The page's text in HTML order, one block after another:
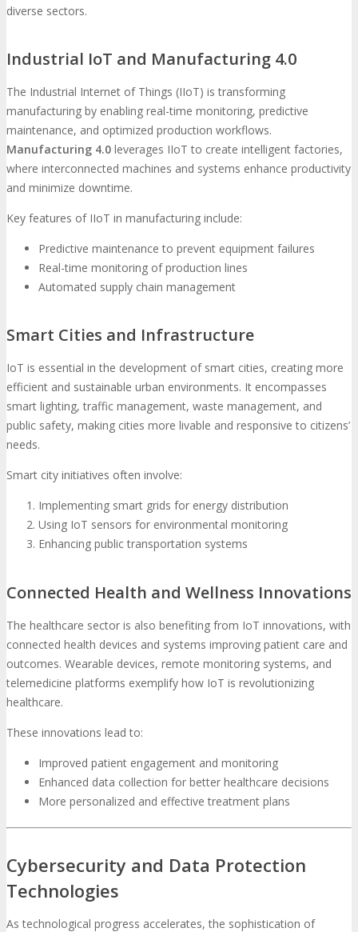
diverse sectors.
Industrial IoT and Manufacturing 4.0
The Industrial Internet of Things (IIoT) is transforming
manufacturing by enabling real-time monitoring, predictive
maintenance, and optimized production workflows.
Manufacturing 4.0 leverages IIoT to create intelligent factories,
where interconnected machines and systems enhance productivity
and minimize downtime.
Key features of IIoT in manufacturing include:
Predictive maintenance to prevent equipment failures
Real-time monitoring of production lines
Automated supply chain management
Smart Cities and Infrastructure
IoT is essential in the development of smart cities, creating more
efficient and sustainable urban environments. It encompasses
smart lighting, traffic management, waste management, and
public safety, making cities more livable and responsive to citizens’
needs.
Smart city initiatives often involve:
Implementing smart grids for energy distribution
Using IoT sensors for environmental monitoring
Enhancing public transportation systems
Connected Health and Wellness Innovations
The healthcare sector is also benefiting from IoT innovations, with
connected health devices and systems improving patient care and
outcomes. Wearable devices, remote monitoring systems, and
telemedicine platforms exemplify how IoT is revolutionizing
healthcare.
These innovations lead to:
Improved patient engagement and monitoring
Enhanced data collection for better healthcare decisions
More personalized and effective treatment plans
Cybersecurity and Data Protection
Technologies
As technological progress accelerates, the sophistication of